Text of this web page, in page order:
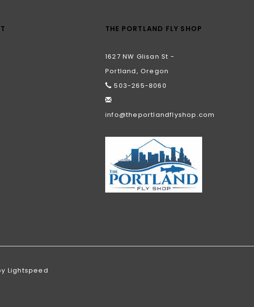
THE PORTLAND FLY SHOP
1627 NW Glisan St -
Portland, Oregon
503-265-8060
info@theportlandflyshop.com
Lightspeed